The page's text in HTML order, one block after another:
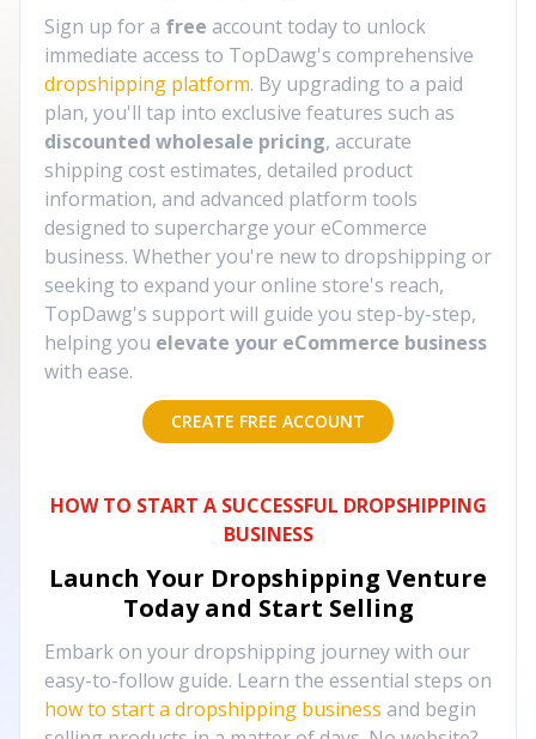
Sign up for a free account today to unlock
immediate access to TopDawg's comprehensive
dropshipping platform. By upgrading to a paid
plan, you'll tap into exclusive features such as
discounted wholesale pricing, accurate
shipping cost estimates, detailed product
information, and advanced platform tools
designed to supercharge your eCommerce
business. Whether you're new to dropshipping or
seeking to expand your online store's reach,
TopDawg's support will guide you step-by-step,
helping you elevate your eCommerce business
with ease.
CREATE FREE ACCOUNT
HOW TO START A SUCCESSFUL DROPSHIPPING
BUSINESS
Launch Your Dropshipping Venture
Today and Start Selling
Embark on your dropshipping journey with our
easy-to-follow guide. Learn the essential steps on
how to start a dropshipping business and begin